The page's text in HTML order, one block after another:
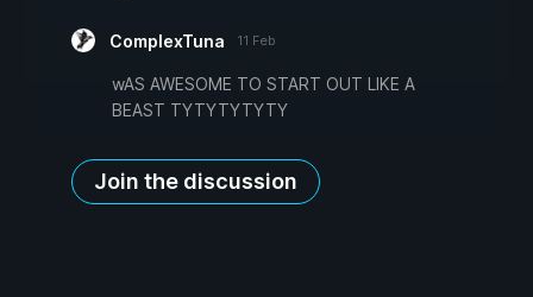
ComplexTuna 11 Feb
wAS AWESOME TO START OUT LIKE A
BEAST TYTYTYTYTY
Join the discussion